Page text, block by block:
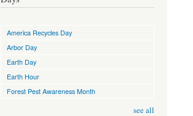
America Recycles Day
Arbor Day
Earth Day
Earth Hour
Forest Pest Awareness Month
see all